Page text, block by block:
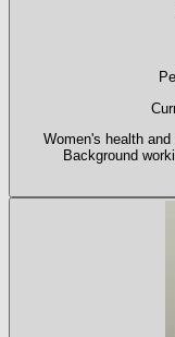
Women's health
Background